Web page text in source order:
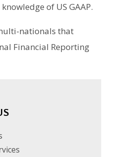
of US GAAP.
nationals that
Financial Reporting